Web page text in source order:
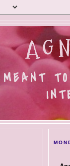
MEANT